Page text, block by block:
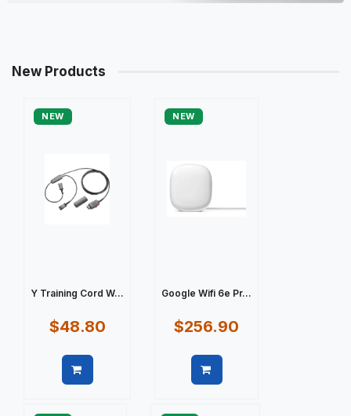
New Products
NEW
Y Training Cord W...
$48.80
NEW
Google Wifi 6e Pr...
$256.90